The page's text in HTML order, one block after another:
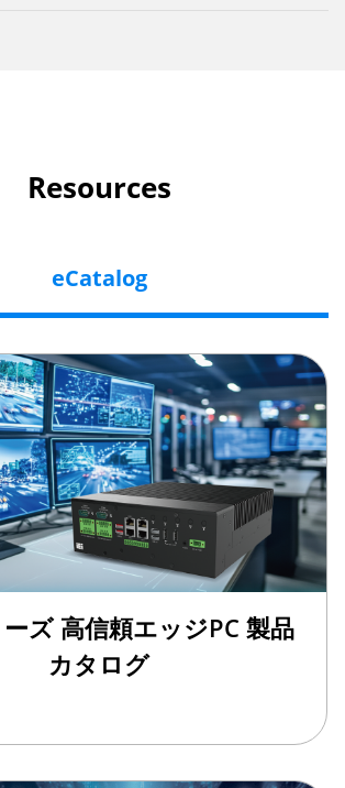
Resources
eCatalog
ズ 高信頼エッジPC 製品
カタログ